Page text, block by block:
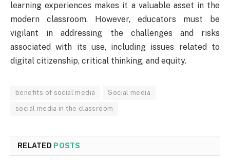
learning experiences makes it a valuable asset in the
modern classroom. However, educators must be
vigilant in addressing the challenges and risks
associated with its use, including issues related to
digital citizenship, critical thinking, and equity.
benefits of social media Social media
social media in the classroom
RELATED POSTS